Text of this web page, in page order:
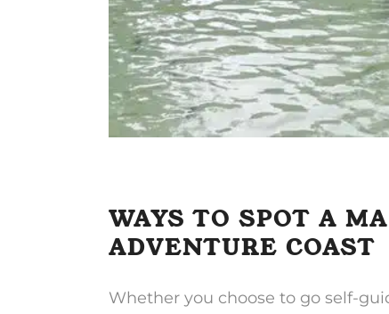
WAYS TO SPOT A
ADVENTURE COAST
Whether you choose to go self-